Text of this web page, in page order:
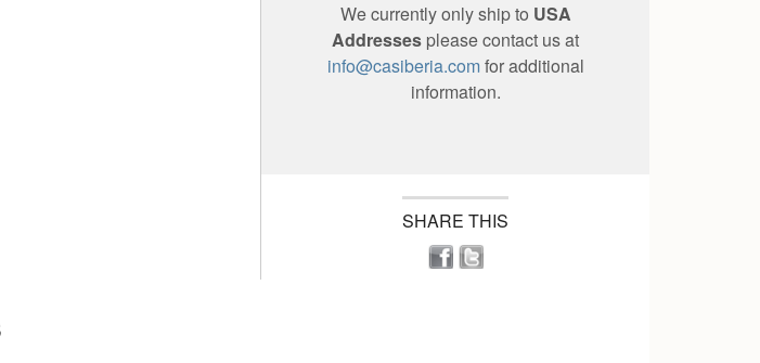
We currently only ship to USA
Addresses please contact us at
info@casiberia.comfor additional
information.
SHARE THIS